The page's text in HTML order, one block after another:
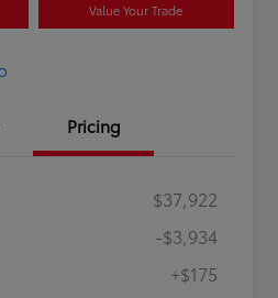
Value Your Trade
Pricing
$37,922
-$3,934
+$175